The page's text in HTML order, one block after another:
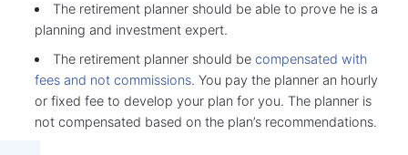
The retirement planner should be able to prove he is a
planning and investment expert.
The retirement planner should becompensated with
fees and not commissions. You pay the planner an hourly
or fixed fee to develop your plan for you. The planner is
not compensated based on the plan’s recommendations.